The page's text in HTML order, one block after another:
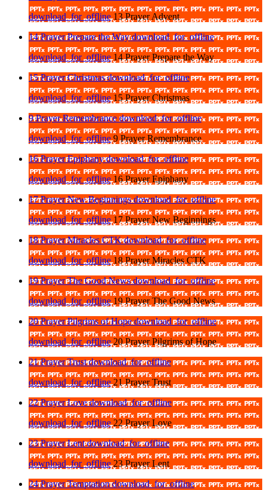
download_for_offline13 Prayer Advent
14 Prayer Prepare the Waydownload_for_offline
download_for_offline14 Prayer Prepare the Way
15 Prayer Christmasdownload_for_offline
download_for_offline15 Prayer Christmas
9 Prayer Remembrance download_for_offline
download_for_offline9 Prayer Remembrance
16 Prayer Epiphanydownload_for_offline
download_for_offline16 Prayer Epiphany
17 Prayer New Beginningsdownload_for_offline
download_for_offline17 Prayer New Beginnings
18 Prayer Miracles CTKdownload_for_offline
download_for_offline18 Prayer Miracles CTK
19 Prayer The Good Newsdownload_for_offline
download_for_offline19 Prayer The Good News
20 Prayer Pilgrims of Hopedownload_for_offline
download_for_offline20 Prayer Pilgrims of Hope
21 Prayer Trustdownload_for_offline
download_for_offline21 Prayer Trust
22 Prayer Lovedownload_for_offline
download_for_offline22 Prayer Love
23 Prayer Lentdownload_for_offline
download_for_offline23 Prayer Lent
24 Prayer Temptationdownload_for_offline